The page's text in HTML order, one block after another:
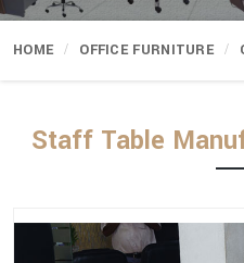
HOME OFFICE FURNITURE
Staff Table